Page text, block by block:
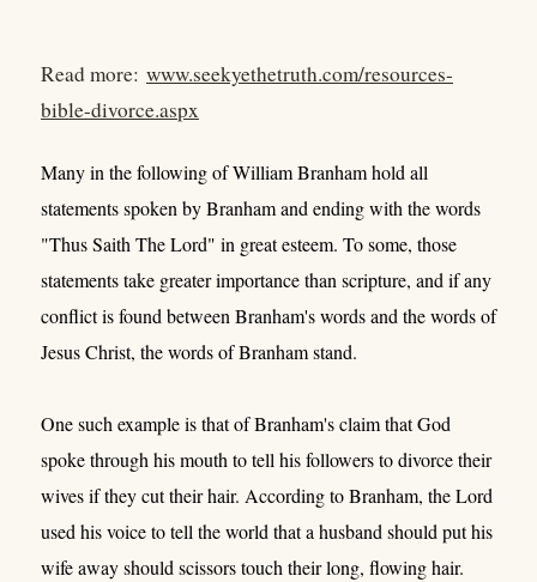
Read more: www.seekyethetruth.com/resources-
bible-divorce.aspx
Many in the following of William Branham hold all
statements spoken by Branham and ending with the words
"Thus Saith The Lord" in great esteem. To some, those
statements take greater importance than scripture, and if any
conflict is found between Branham's words and the words of
Jesus Christ, the words of Branham stand.
One such example is that of Branham's claim that God
spoke through his mouth to tell his followers to divorce their
wives if they cut their hair. According to Branham, the Lord
used his voice to tell the world that a husband should put his
wife away should scissors touch their long, flowing hair.